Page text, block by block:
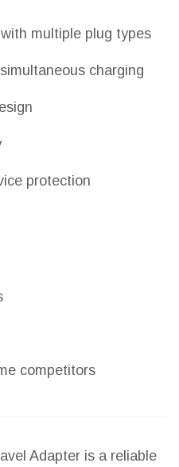
multiple plug types
charging
protection
competitors
Adapter is a reliable